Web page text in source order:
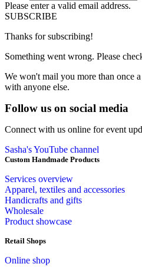
Please enter a valid email address.
SUBSCRIBE
Thanks for subscribing!
Something went wrong. Please
We won't mail you more than once
with anyone else.
Follow us on social media
Connect with us online for event
Sasha's YouTube channel
Custom Handmade Products
Services overview
Apparel, textiles and accessories
Handicrafts and gifts
Wholesale
Product showcase
Retail Shops
Online shop